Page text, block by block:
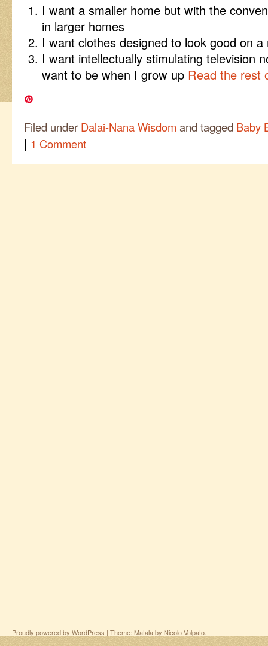
I want a smaller home but with the
in larger homes
I want clothes designed to look good on
I want intellectually stimulating television
want to be when I grow up Read the rest
Filed under Dalai-Nana Wisdom and tagged Baby
| 1 Comment
Proudly powered by WordPress | Theme: Matala by Nicolo Volpato